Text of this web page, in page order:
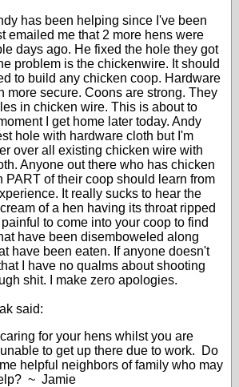
has been helping since I've been
emailed me that 2 more hens were
days ago. He fixed the hole they got
problem is the chickenwire. It should
to build any chicken coop. Hardware
more secure. Coons are strong. They
in chicken wire. This is about to
I get home later today. Andy
hole with hardware cloth but I'm
over all existing chicken wire with
Anyone out there who has chicken
PART of their coop should learn from
It really sucks to hear the
of a hen having its throat ripped
to come into your coop to find
have been disemboweled along
have been eaten. If anyone doesn't
I have no qualms about shooting
shit. I make zero apologies.
said:
for your hens whilst you are
to get up there due to work. Do
helpful neighbors of family who may
~ Jamie